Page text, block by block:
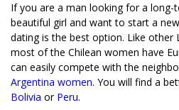
If you are a man looking for a long-
beautiful girl and want to start a
dating is the best option. Like other
most of the Chilean women have
can easily compete with the
Argentina women. You will find a
Bolivia or Peru.